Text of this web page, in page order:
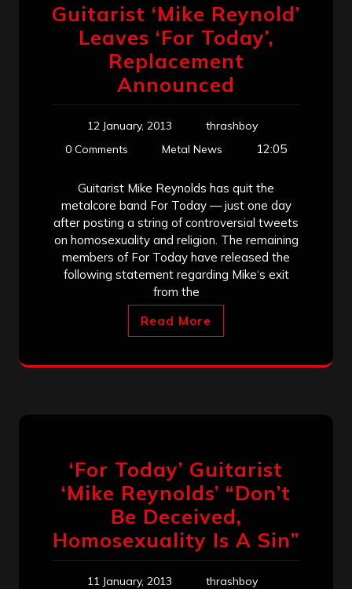
Guitarist ‘Mike Reynold’
Leaves ‘For Today’,
Replacement
Announced
12 January, 2013
thrashboy
0 Comments
Metal News 12:05
Guitarist Mike Reynolds has quit the
metalcore band For Today — just one day
after posting a string of controversial tweets
on homosexuality and religion. The remaining
members of For Today have released the
following statement regarding Mike‘s exit
from the
Read More
‘For Today’ Guitarist
‘Mike Reynolds’ “Don’t
Be Deceived,
Homosexuality Is A Sin”
11 January, 2013
thrashboy